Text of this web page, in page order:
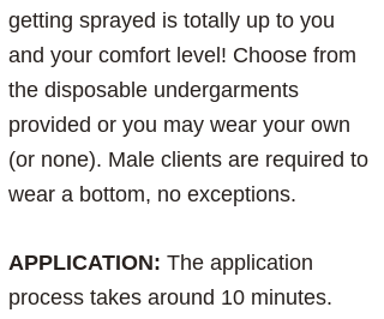
getting sprayed is totally up to you
and your comfort level! Choose from
the disposable undergarments
provided or you may wear your own
(or none). Male clients are required to
wear a bottom, no exceptions.
APPLICATION: The application
process takes around 10 minutes.